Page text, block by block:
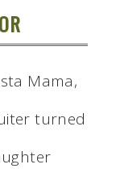
Mama,
turned